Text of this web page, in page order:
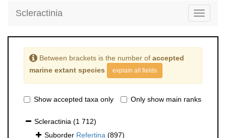
Toggle
Scleractinia
Between brackets is the number of accepted
marine extant species
explain all fields
Show accepted taxa only Only show main ranks
Scleractinia (1 712)
Suborder Refertina (897)